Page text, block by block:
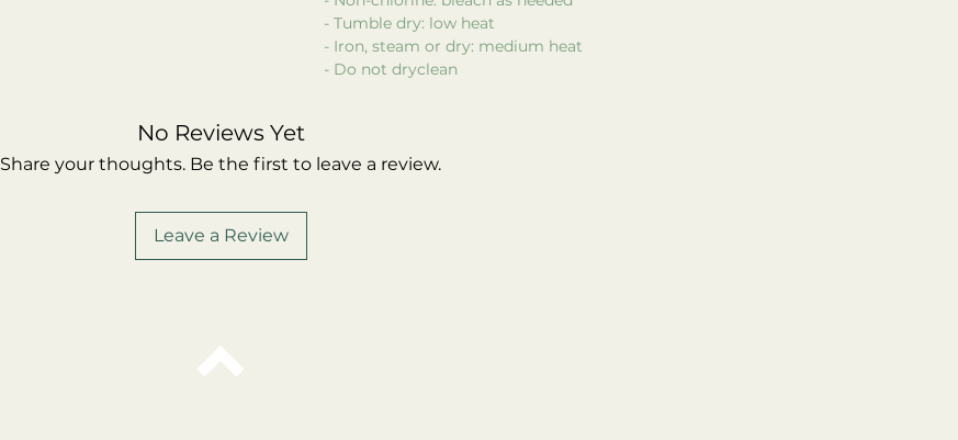
- Tumble dry: low heat
- Iron, steam or dry: medium heat
- Do not dryclean
No Reviews Yet
Share your thoughts. Be the first to leave a review.
Leave a Review